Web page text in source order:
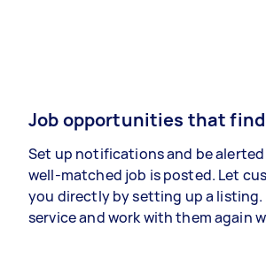
Job opportunities that find
Set up notifications and be alerted
well-matched job is posted. Let
you directly by setting up a listing.
service and work with them again